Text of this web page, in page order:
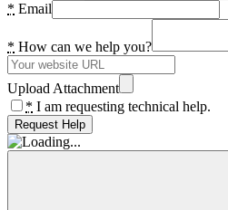
* Email
* How can we help you?
Upload Attachment
* I am requesting technical help.